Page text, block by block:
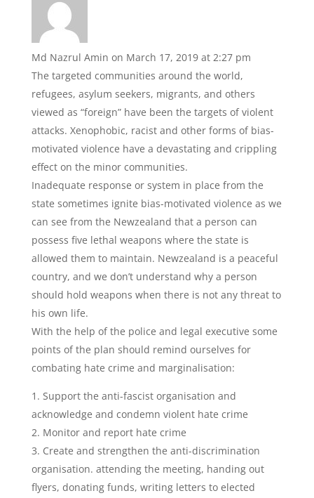
o
o
k
p
Md Nazrul Amin on March 17, 2019 at 2:27 pm
The targeted communities around the world,
refugees, asylum seekers, migrants, and others
viewed as “foreign” have been the targets of violent
attacks. Xenophobic, racist and other forms of bias-
motivated violence have a devastating and crippling
effect on the minor communities.
Inadequate response or system in place from the
state sometimes ignite bias-motivated violence as we
can see from the Newzealand that a person can
possess five lethal weapons where the state is
allowed them to maintain. Newzealand is a peaceful
country, and we don’t understand why a person
should hold weapons when there is not any threat to
his own life.
With the help of the police and legal executive some
points of the plan should remind ourselves for
combating hate crime and marginalisation:
1. Support the anti-fascist organisation and
acknowledge and condemn violent hate crime
2. Monitor and report hate crime
3. Create and strengthen the anti-discrimination
organisation. attending the meeting, handing out
flyers, donating funds, writing letters to elected